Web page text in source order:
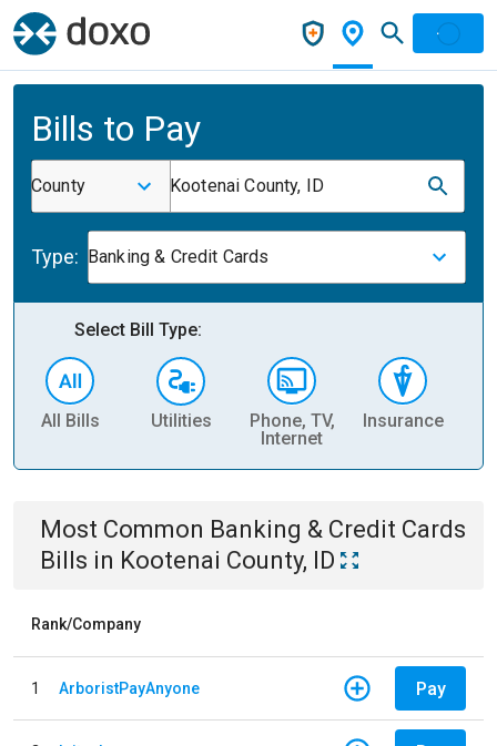
Bills to Pay
County Kootenai County, ID
Type: Banking & Credit Cards
Select Bill Type:
All Bills Utilities
Phone, TV,
Internet
Insurance
Most Common Banking & Credit Cards
Bills in Kootenai County, ID
Rank/Company
1 ArboristPayAnyone Pay